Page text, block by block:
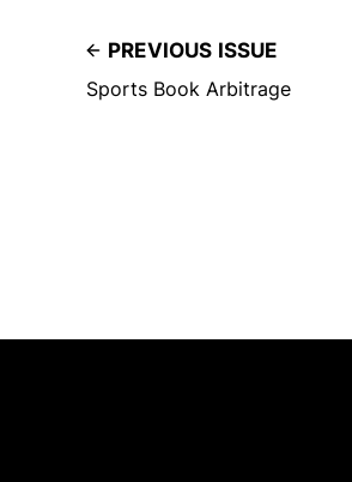
PREVIOUS ISSUE
Sports Book Arbitrage